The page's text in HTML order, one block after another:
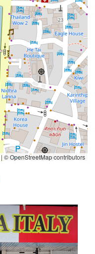
| © OpenStreetMap contributors